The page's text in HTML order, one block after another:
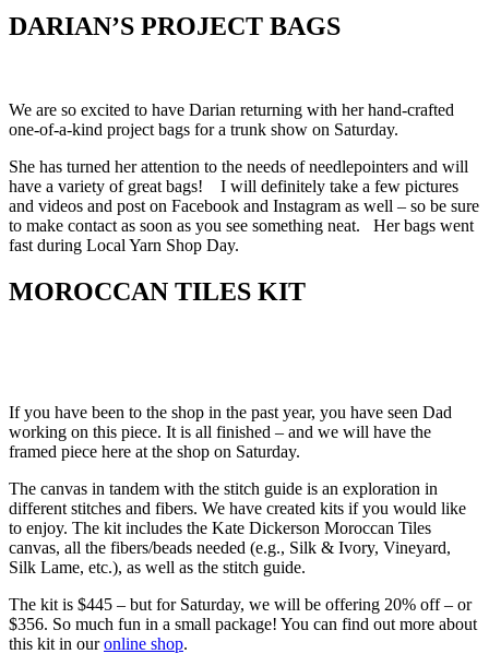
DARIAN’S PROJECT BAGS
We are so excited to have Darian returning with her hand-crafted
one-of-a-kind project bags for a trunk show on Saturday.
She has turned her attention to the needs of needlepointers and will
have a variety of great bags! I will definitely take a few pictures
and videos and post on Facebook and Instagram as well – so be sure
to make contact as soon as you see something neat. Her bags went
fast during Local Yarn Shop Day.
MOROCCAN TILES KIT
If you have been to the shop in the past year, you have seen Dad
working on this piece. It is all finished – and we will have the
framed piece here at the shop on Saturday.
The canvas in tandem with the stitch guide is an exploration in
different stitches and fibers. We have created kits if you would like
to enjoy. The kit includes the Kate Dickerson Moroccan Tiles
canvas, all the fibers/beads needed (e.g., Silk & Ivory, Vineyard,
Silk Lame, etc.), as well as the stitch guide.
The kit is $445 – but for Saturday, we will be offering 20% off – or
$356. So much fun in a small package! You can find out more about
this kit in ouronline shop.